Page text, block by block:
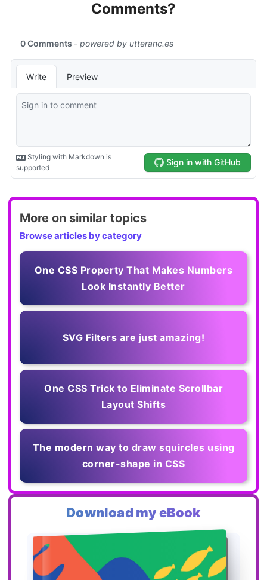
Comments?
More on similar topics
Browse articles by category
One CSS Property That Makes Numbers
Look Instantly Better
SVG Filters are just amazing!
One CSS Trick to Eliminate Scrollbar
Layout Shifts
The modern way to draw squircles using
corner-shape in CSS
Download my eBook